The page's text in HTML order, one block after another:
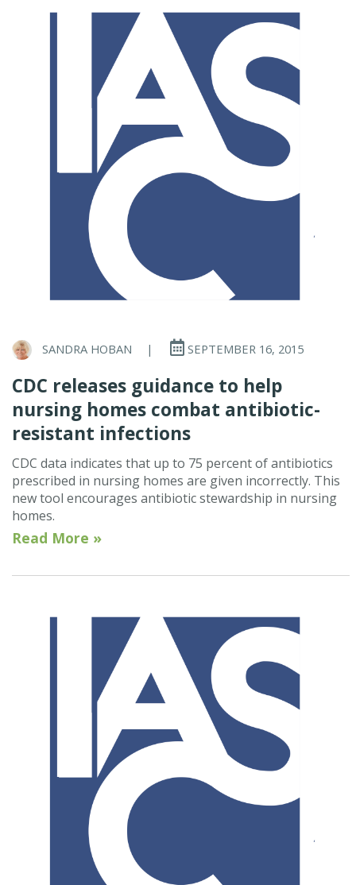
SANDRA HOBAN | SEPTEMBER 16, 2015
CDC releases guidance to help
nursing homes combat antibiotic-
resistant infections
CDC data indicates that up to 75 percent of antibiotics
prescribed in nursing homes are given incorrectly. This
new tool encourages antibiotic stewardship in nursing
homes.
Read More »